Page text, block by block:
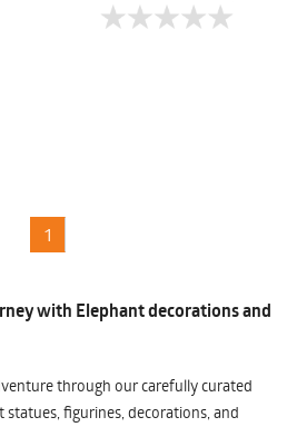
1
with Elephant decorations and
through our carefully curated
figurines, decorations, and